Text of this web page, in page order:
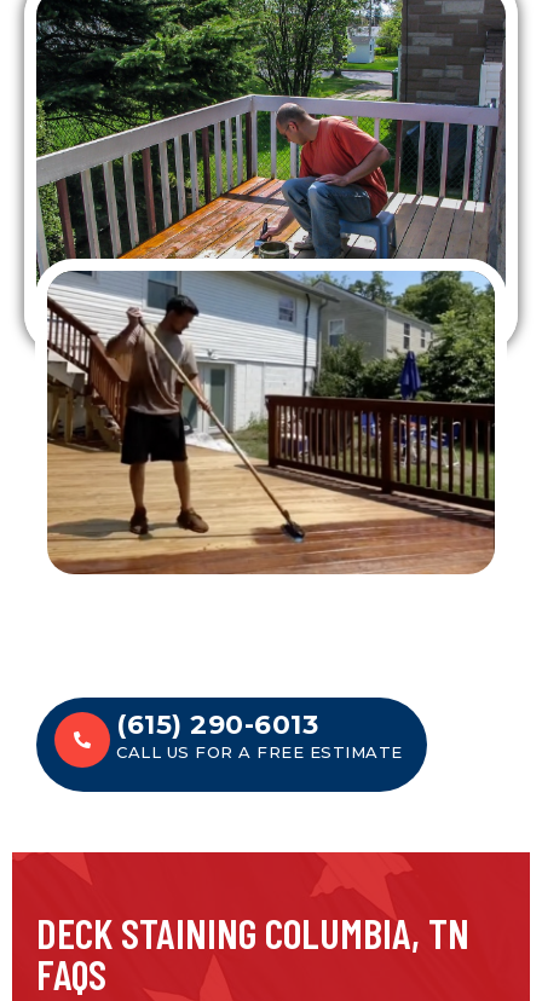
(615) 290-6013
CALL US FOR A FREE ESTIMATE
DECK STAINING COLUMBIA, TN
FAQS